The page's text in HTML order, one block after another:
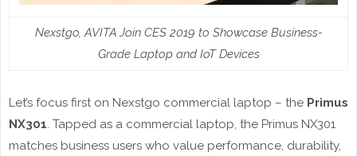
Nexstgo, AVITA Join CES 2019 to Showcase Business-
Grade Laptop and IoT Devices
Let’s focus first on Nexstgo commercial laptop – the Primus
NX301. Tapped as a commercial laptop, the Primus NX301
matches business users who value performance, durability,